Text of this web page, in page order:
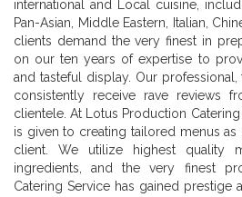
international and Local cuisine,
Pan-Asian, Middle Eastern, Italian,
clients demand the very finest in
on our ten years of expertise to
and tasteful display. Our
consistently receive rave reviews
clientele. At Lotus Production Catering
is given to creating tailored menus
client. We utilize highest quality
ingredients, and the very finest
Catering Service has gained prestige